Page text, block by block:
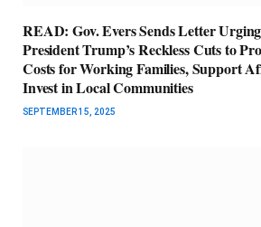
READ: Gov. Evers Sends Letter
President Trump’s Reckless Cuts to
Costs for Working Families, Support
Invest in Local Communities
SEPTEMBER 15, 2025